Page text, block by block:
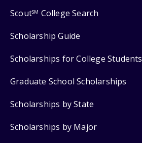
ScoutSM College Search
Scholarship Guide
Scholarships for College Students
Graduate School Scholarships
Scholarships by State
Scholarships by Major